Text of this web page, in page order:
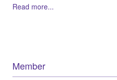
Read more...
Member